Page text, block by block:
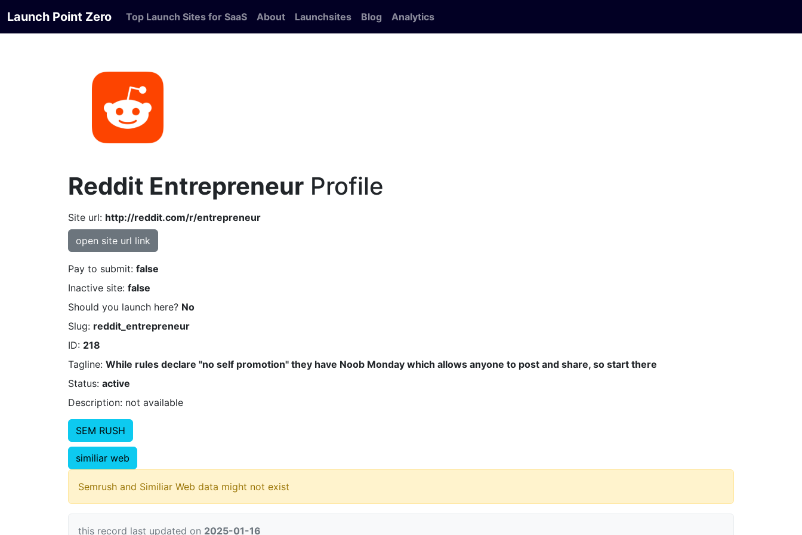
Launch Point Zero Top Launch Sites for SaaS About Launchsites Blog Analytics
Reddit Entrepreneur Profile
Site url: http://reddit.com/r/entrepreneur
open site url link
Pay to submit: false
Inactive site: false
Should you launch here? No
Slug: reddit_entrepreneur
ID: 218
Tagline: While rules declare "no self promotion" they have Noob Monday which allows anyone to post and share, so start there
Status: active
Description: not available
SEM RUSH
similiar web
Semrush and Similiar Web data might not exist
this record last updated on 2025-01-16